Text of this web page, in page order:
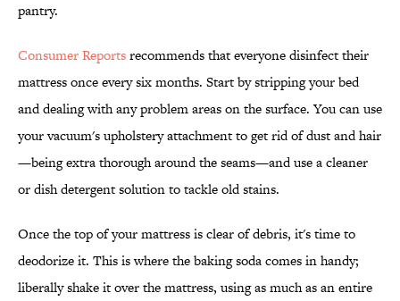
pantry.
Consumer Reportsrecommends that everyone disinfect their
mattress once every six months. Start by stripping your bed
and dealing with any problem areas on the surface. You can use
your vacuum's upholstery attachment to get rid of dust and hair
—being extra thorough around the seams—and use a cleaner
or dish detergent solution to tackle old stains.
Once the top of your mattress is clear of debris, it's time to
deodorize it. This is where the baking soda comes in handy;
liberally shake it over the mattress, using as much as an entire